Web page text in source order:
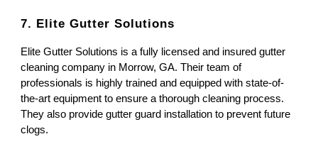
7. Elite Gutter Solutions
Elite Gutter Solutions is a fully licensed and insured gutter
cleaning company in Morrow, GA. Their team of
professionals is highly trained and equipped with state-of-
the-art equipment to ensure a thorough cleaning process.
They also provide gutter guard installation to prevent future
clogs.